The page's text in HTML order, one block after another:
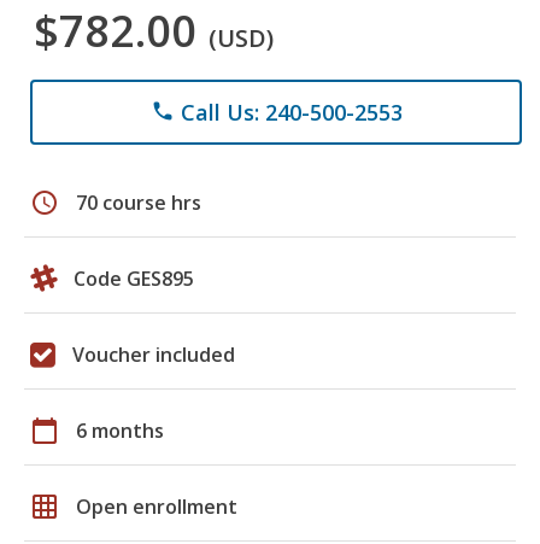
$782.00 (USD)
phone Call Us: 240-500-2553
schedule 70 course hrs
Code GES895
Voucher included
calendar_today 6 months
grid_on Open enrollment